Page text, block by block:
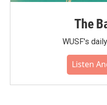
The
WUSF's
Listen